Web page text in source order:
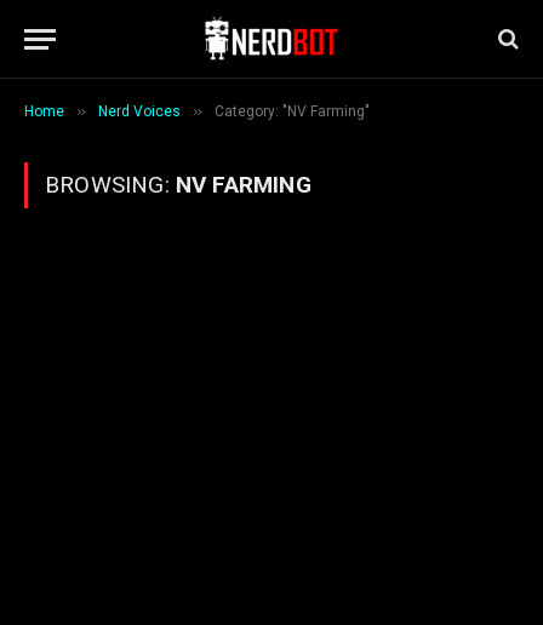
Home » Nerd Voices » Category: "NV Farming"
BROWSING: NV FARMING